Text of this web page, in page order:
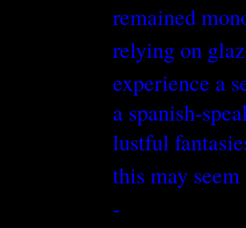
remained
relying on
experience a
a spanish-
lustful
this may
-